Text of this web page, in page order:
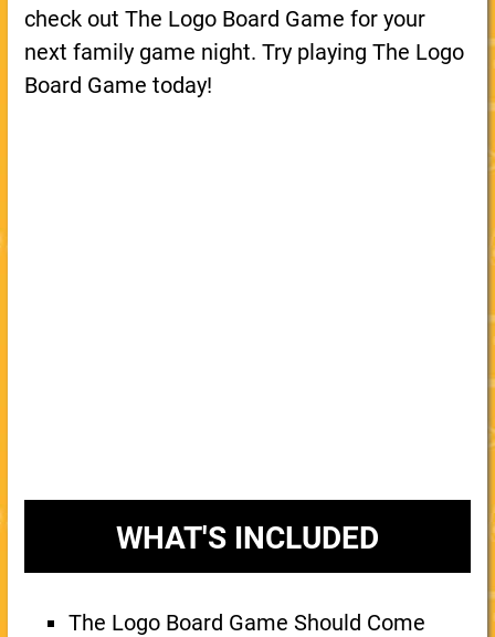
check out The Logo Board Game for your
next family game night. Try playing The Logo
Board Game today!
WHAT'S INCLUDED
The Logo Board Game Should Come